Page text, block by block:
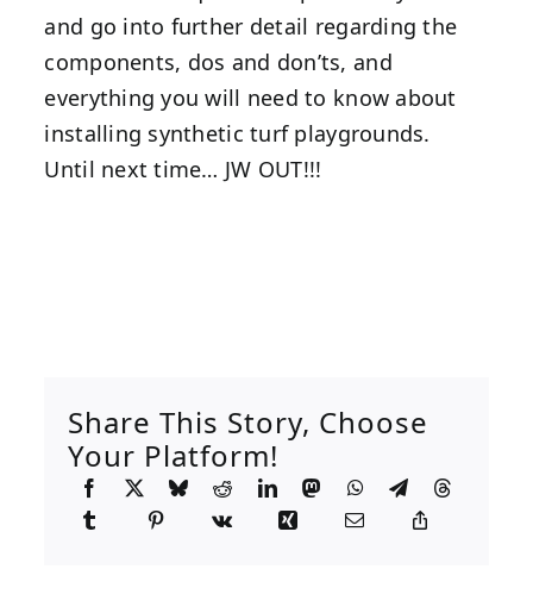
and go into further detail regarding the
components, dos and don’ts, and
everything you will need to know about
installing synthetic turf playgrounds.
Until next time… JW OUT!!!
Share This Story, Choose
Your Platform!